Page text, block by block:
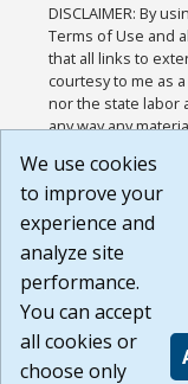
DISCLAIMER: By
Terms of Use and
that all links to
courtesy to me as
nor the state labor
any way any
or any other
agree that the
Website are
Build:
1.131
We use cookies
to improve your
experience and
analyze site
performance.
You can accept
all cookies or
choose only